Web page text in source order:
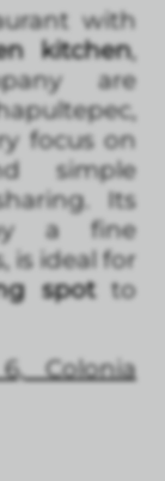
with
kitchen,
are
focus on
simple
Its
a fine
is ideal for
spotto
Colonia